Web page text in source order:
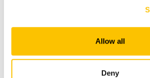
Allow all
Deny
FR Fiche de données de sécurité